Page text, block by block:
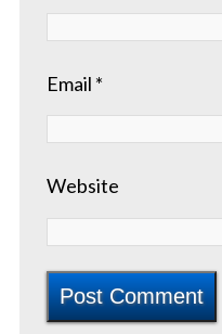
Email *
Website